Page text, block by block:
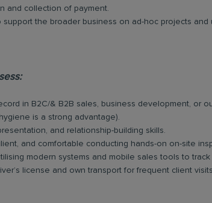
and collection of payment.
support the broader business on ad-hoc projects
in B2C/& B2B sales, business development, or
is a strong advantage).
and relationship-building skills.
and comfortable conducting hands-on on-site
modern systems and mobile sales tools to track
license and own transport for frequent client